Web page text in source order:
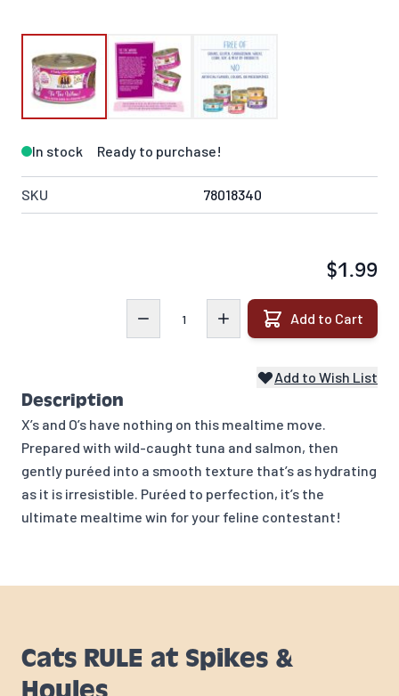
In stock Ready to purchase!
SKU 78018340
$1.99
Add to Cart
Add to Wish List
Description
X’s and O’s have nothing on this mealtime move.
Prepared with wild-caught tuna and salmon, then
gently puréed into a smooth texture that’s as hydrating
as it is irresistible. Puréed to perfection, it’s the
ultimate mealtime win for your feline contestant!
Cats RULE at Spikes &